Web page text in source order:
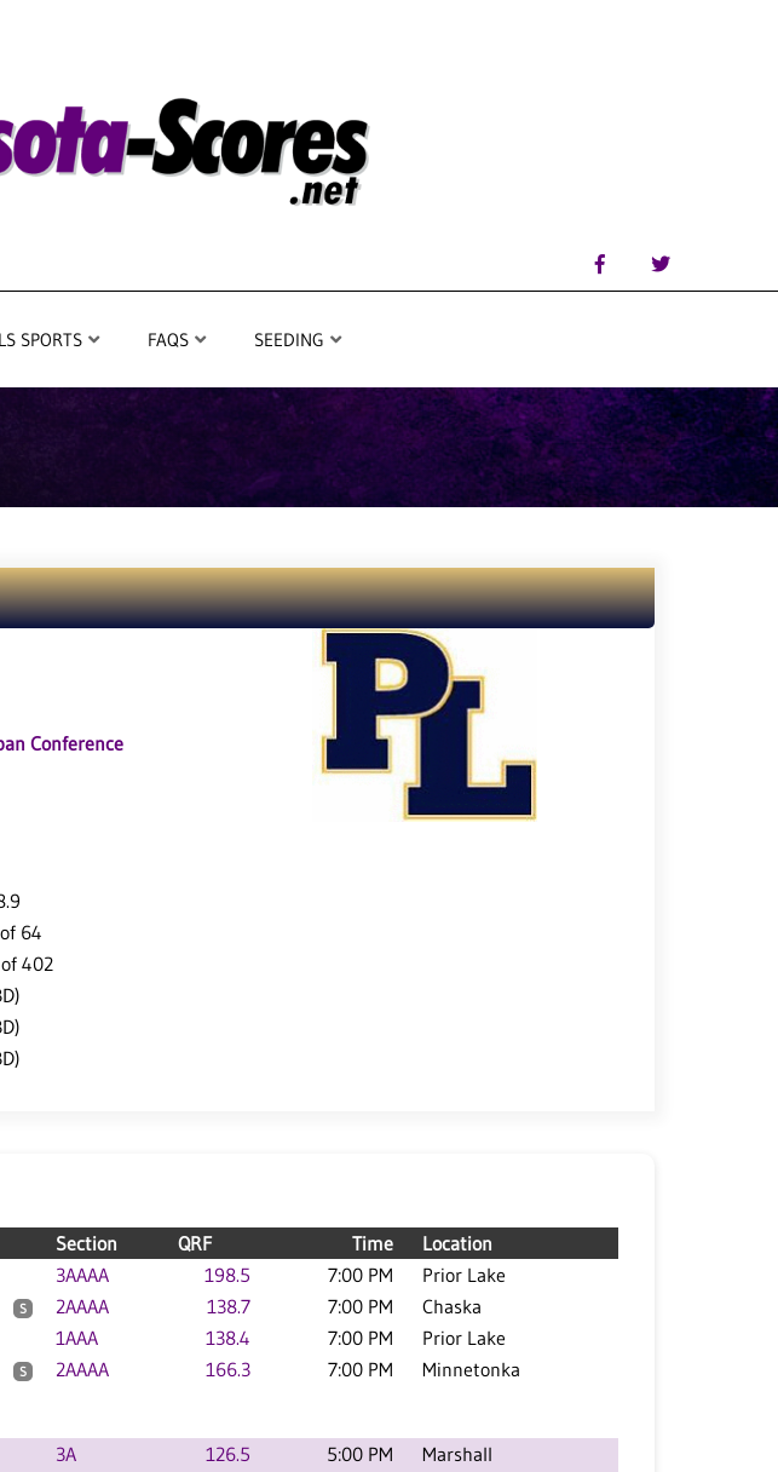
SPORTS FAQS SEEDING
Conference
64
402
Section QRF Time
Location
3AAAA 198.5 7:00 PM
Prior Lake
S 2AAAA 138.7 7:00 PM
Chaska
1AAA 138.4 7:00 PM
Prior Lake
S 2AAAA 166.3 7:00 PM
Minnetonka
3A 126.5 5:00 PM
Marshall